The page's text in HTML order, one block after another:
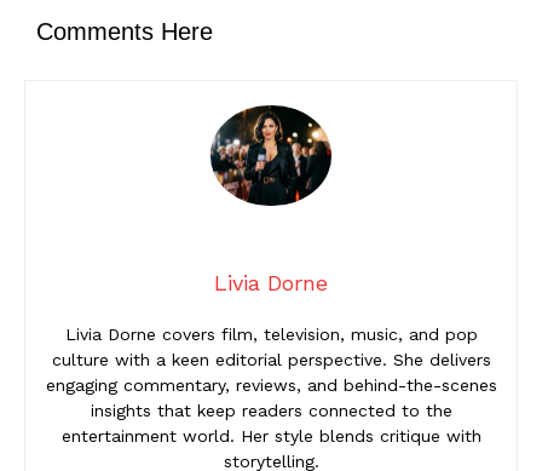
Comments Here
Livia Dorne
Livia Dorne covers film, television, music, and pop
culture with a keen editorial perspective. She delivers
engaging commentary, reviews, and behind-the-scenes
insights that keep readers connected to the
entertainment world. Her style blends critique with
storytelling.